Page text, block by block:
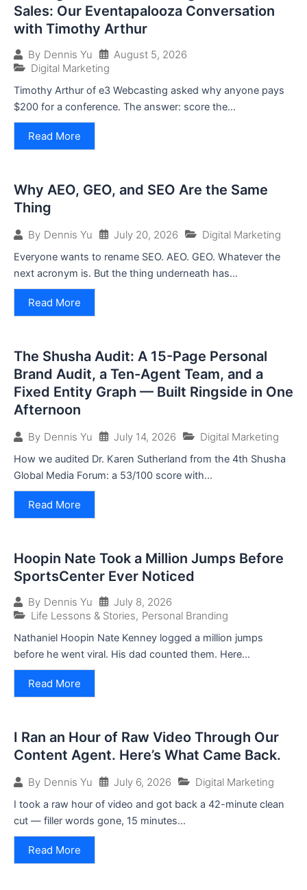
Sales: Our Eventapalooza Conversation
with Timothy Arthur
By Dennis Yu
August 5, 2026
Digital Marketing
Timothy Arthur of e3 Webcasting asked why anyone pays
$200 for a conference. The answer: score the...
Read More
Why AEO, GEO, and SEO Are the Same
Thing
By Dennis Yu July 20, 2026 Digital Marketing
Everyone wants to rename SEO. AEO. GEO. Whatever the
next acronym is. But the thing underneath has...
Read More
The Shusha Audit: A 15-Page Personal
Brand Audit, a Ten-Agent Team, and a
Fixed Entity Graph — Built Ringside in One
Afternoon
By Dennis Yu July 14, 2026 Digital Marketing
How we audited Dr. Karen Sutherland from the 4th Shusha
Global Media Forum: a 53/100 score with...
Read More
Hoopin Nate Took a Million Jumps Before
SportsCenter Ever Noticed
By Dennis Yu
July 8, 2026
Life Lessons & Stories, Personal Branding
Nathaniel Hoopin Nate Kenney logged a million jumps
before he went viral. His dad counted them. Here...
Read More
I Ran an Hour of Raw Video Through Our
Content Agent. Here’s What Came Back.
By Dennis Yu July 6, 2026 Digital Marketing
I took a raw hour of video and got back a 42-minute clean
cut — filler words gone, 15 minutes...
Read More